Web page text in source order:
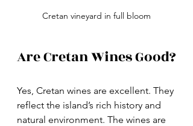
Cretan vineyard in full bloom
Are Cretan Wines Good?
Yes, Cretan wines are excellent. They
reflect the island’s rich history and
natural environment. The wines are